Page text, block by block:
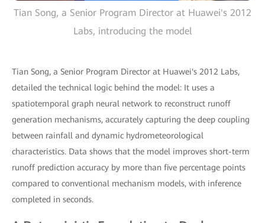
Tian Song, a Senior Program Director at Huawei's 2012
Labs, introducing the model
Tian Song, a Senior Program Director at Huawei's 2012 Labs,
detailed the technical logic behind the model: It uses a
spatiotemporal graph neural network to reconstruct runoff
generation mechanisms, accurately capturing the deep coupling
between rainfall and dynamic hydrometeorological
characteristics. Data shows that the model improves short-term
runoff prediction accuracy by more than five percentage points
compared to conventional mechanism models, with inference
completed in seconds.